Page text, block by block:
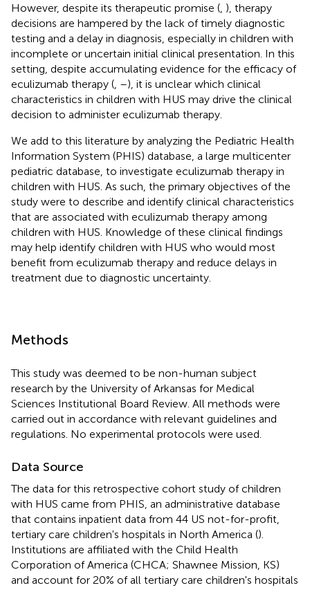
However, despite its therapeutic promise ( ), therapy
decisions are hampered by the lack of timely diagnostic
testing and a delay in diagnosis, especially in children with
incomplete or uncertain initial clinical presentation. In this
setting, despite accumulating evidence for the efficacy of
eculizumab therapy ( –), it is unclear which clinical
characteristics in children with HUS may drive the clinical
decision to administer eculizumab therapy.
We add to this literature by analyzing the Pediatric Health
Information System (PHIS) database, a large multicenter
pediatric database, to investigate eculizumab therapy in
children with HUS. As such, the primary objectives of the
study were to describe and identify clinical characteristics
that are associated with eculizumab therapy among
children with HUS. Knowledge of these clinical findings
may help identify children with HUS who would most
benefit from eculizumab therapy and reduce delays in
treatment due to diagnostic uncertainty.
Methods
This study was deemed to be non-human subject
research by the University of Arkansas for Medical
Sciences Institutional Board Review. All methods were
carried out in accordance with relevant guidelines and
regulations. No experimental protocols were used.
Data Source
The data for this retrospective cohort study of children
with HUS came from PHIS, an administrative database
that contains inpatient data from 44 US not-for-profit,
tertiary care children's hospitals in North America ().
Institutions are affiliated with the Child Health
Corporation of America (CHCA; Shawnee Mission, KS)
and account for 20% of all tertiary care children's hospitals